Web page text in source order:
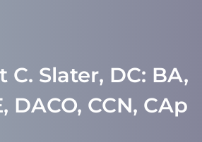
C. Slater, DC: BA,
DACO, CCN, CAp